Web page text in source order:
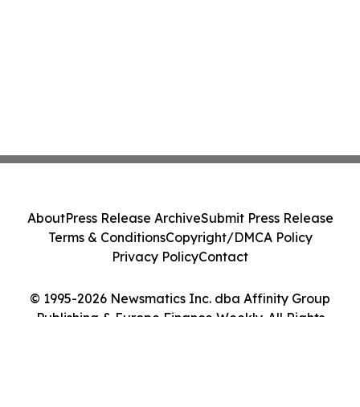
© 1995-2026 Newsmatics Inc. dba Affinity Group
Publishing & Europe Finance Weekly. All Rights
AboutPress Release ArchiveSubmit Press Release
Terms & ConditionsCopyright/DMCA Policy
Privacy PolicyContact